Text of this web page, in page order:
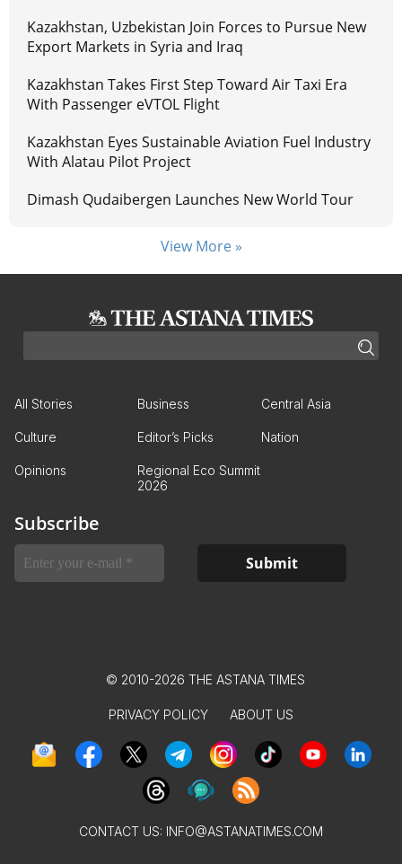
Kazakhstan, Uzbekistan Join Forces to Pursue New
Export Markets in Syria and Iraq
Kazakhstan Takes First Step Toward Air Taxi Era
With Passenger eVTOL Flight
Kazakhstan Eyes Sustainable Aviation Fuel Industry
With Alatau Pilot Project
Dimash Qudaibergen Launches New World Tour
View More »
All Stories Business Central Asia
Culture Editor’s Picks Nation
Opinions
Regional Eco Summit
2026
Subscribe
© 2010-2026 THE ASTANA TIMES
PRIVACY POLICY ABOUT US
CONTACT US: INFO@ASTANATIMES.COM